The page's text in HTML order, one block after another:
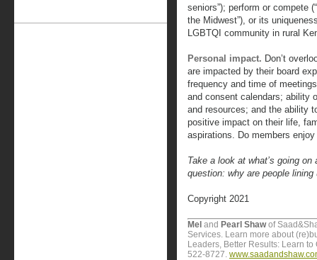
seniors”); perform or compete
the Midwest”), or its
LGBTQI community in rural
Personal impact. Don’t
are impacted by their board
frequency and time of
and consent calendars; ability
and resources; and the ability
positive impact on their life,
aspirations. Do members
Take a look at what’s going
question: why are people
Copyright 2021
Mel and Pearl Shawof
Services. Learn more about
Leaders, Better Results: Learn
522-8727.